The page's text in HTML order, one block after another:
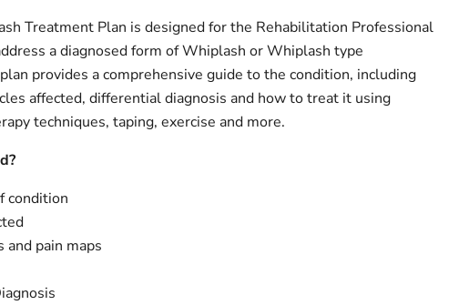
Treatment Plan is designed for the Rehabilitation Professional
a diagnosed form of Whiplash or Whiplash type
provides a comprehensive guide to the condition, including
affected, differential diagnosis and how to treat it using
techniques, taping, exercise and more.
condition
and pain maps